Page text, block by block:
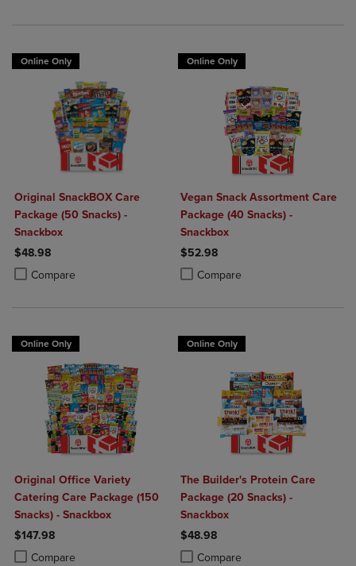
Online Only
Original SnackBOX Care
Package (50 Snacks) -
Snackbox
$48.98
Compare
Product added, Select 2 to 4 Products to Compare, Items added for
Product removed, Select 2 to 4 Products to Compare, Items added
Online Only
Vegan Snack Assortment Care
Package (40 Snacks) -
Snackbox
$52.98
Compare
Product added, Select 2 to 4
Product removed, Select 2 to 4
Online Only
Original Office Variety
Catering Care Package (150
Snacks) - Snackbox
$147.98
Compare
Product added, Select 2 to 4 Products to Compare, Items added for
Product removed, Select 2 to 4 Products to Compare, Items added
Online Only
The Builder's Protein Care
Package (20 Snacks) -
Snackbox
$48.98
Compare
Product added, Select 2 to 4
Product removed, Select 2 to 4